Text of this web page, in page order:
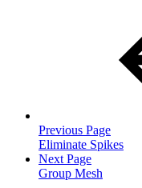
Previous Page
Eliminate Spikes
Next Page
Group Mesh